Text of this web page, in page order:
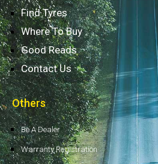
Find Tyres
Where To Buy
Good Reads
Contact Us
Others
Be A Dealer
Warranty Registration